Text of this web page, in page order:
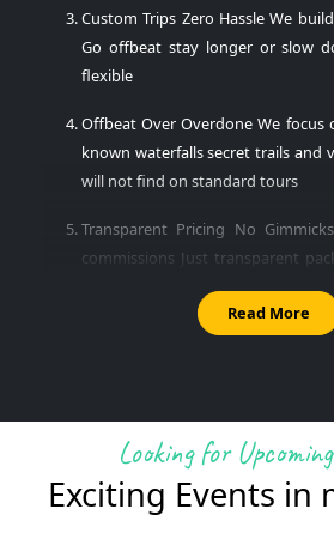
Custom Trips Zero Hassle We
Go offbeat stay longer or slow
flexible
Offbeat Over Overdone We focus
known waterfalls secret trails and
will not find on standard tours
Transparent Pricing No Gimmicks
commissions Just transparent
24x7 Human SupportYour trip
Best Places to Visit in Meghalaya
Here are Meghalaya most iconic and
included in Encamp Adventures
Read More
Looking for
Exciting Events in